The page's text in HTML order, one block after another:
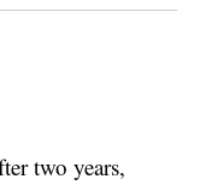
two years,